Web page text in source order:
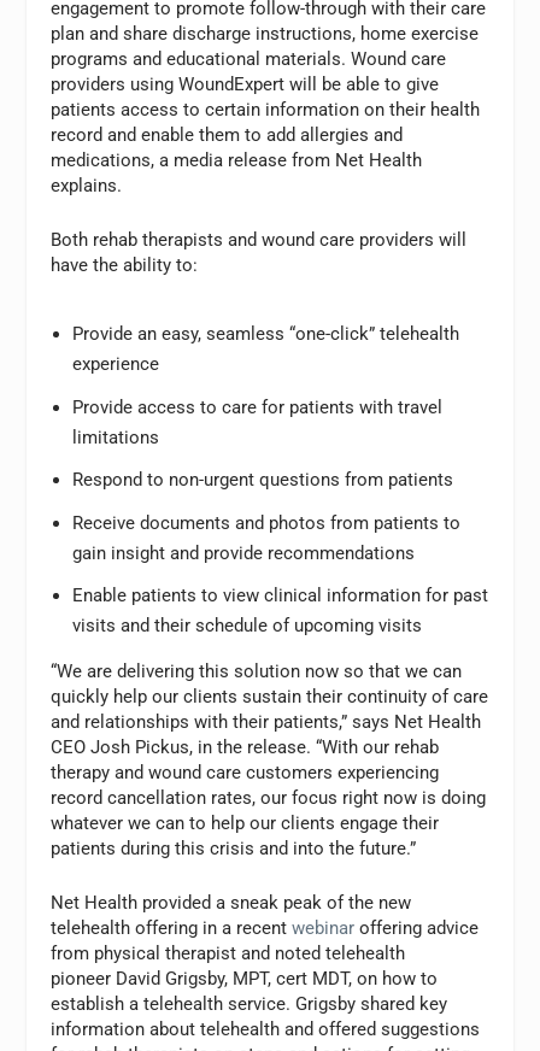
engagement to promote follow-through with their care
plan and share discharge instructions, home exercise
programs and educational materials. Wound care
providers using WoundExpert will be able to give
patients access to certain information on their health
record and enable them to add allergies and
medications, a media release from Net Health
explains.
Both rehab therapists and wound care providers will
have the ability to:
Provide an easy, seamless “one-click” telehealth
experience
Provide access to care for patients with travel
limitations
Respond to non-urgent questions from patients
Receive documents and photos from patients to
gain insight and provide recommendations
Enable patients to view clinical information for past
visits and their schedule of upcoming visits
“We are delivering this solution now so that we can
quickly help our clients sustain their continuity of care
and relationships with their patients,” says Net Health
CEO Josh Pickus, in the release. “With our rehab
therapy and wound care customers experiencing
record cancellation rates, our focus right now is doing
whatever we can to help our clients engage their
patients during this crisis and into the future.”
Net Health provided a sneak peak of the new
telehealth offering in a recentwebinar offering advice
from physical therapist and noted telehealth
pioneer David Grigsby, MPT, cert MDT, on how to
establish a telehealth service. Grigsby shared key
information about telehealth and offered suggestions